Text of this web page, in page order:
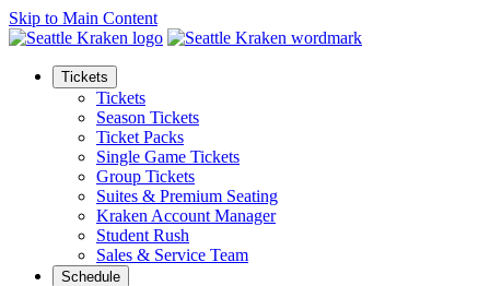
Skip to Main Content
Tickets
Tickets
Season Tickets
Ticket Packs
Single Game Tickets
Group Tickets
Suites & Premium Seating
Kraken Account Manager
Student Rush
Sales & Service Team
Schedule